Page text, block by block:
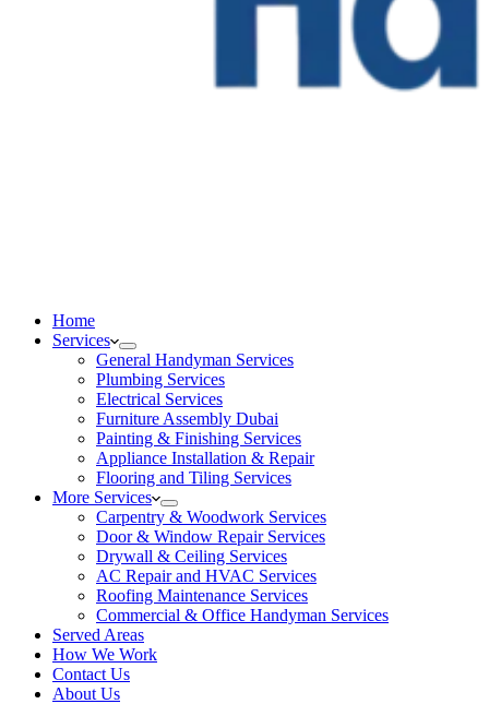
Home
Services
General Handyman Services
Plumbing Services
Electrical Services
Furniture Assembly Dubai
Painting & Finishing Services
Appliance Installation & Repair
Flooring and Tiling Services
More Services
Carpentry & Woodwork Services
Door & Window Repair Services
Drywall & Ceiling Services
AC Repair and HVAC Services
Roofing Maintenance Services
Commercial & Office Handyman Services
Served Areas
How We Work
Contact Us
About Us